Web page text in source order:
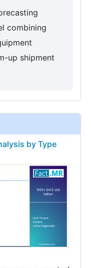
combining
up shipment
by Type